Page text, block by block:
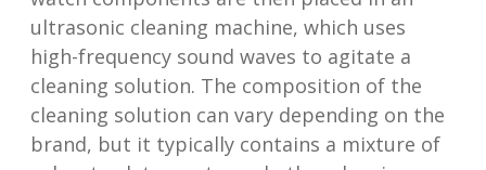
ultrasonic cleaning machine, which uses
high-frequency sound waves to agitate a
cleaning solution. The composition of the
cleaning solution can vary depending on the
brand, but it typically contains a mixture of